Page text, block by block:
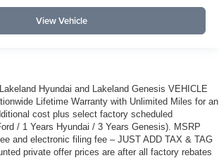
View Vehicle
Hyundai and Lakeland Genesis VEHICLE
Lifetime Warranty with Unlimited Miles for an
cost plus select factory scheduled
/ 1 Years Hyundai / 3 Years Genesis). MSRP
and electronic filing fee – JUST ADD TAX & TAG
private offer prices are after all factory rebates